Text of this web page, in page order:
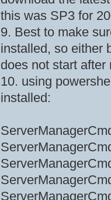
this was SP3 for
9. Best to make
installed, so either
does not start after
10. using
installed: